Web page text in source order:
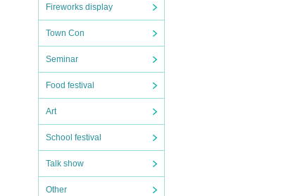
Fireworks display
Town Con
Seminar
Food festival
Art
School festival
Talk show
Other